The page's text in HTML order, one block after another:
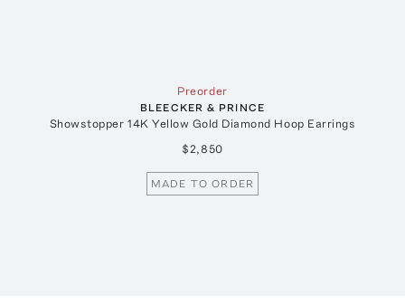
Preorder
BLEECKER & PRINCE
Showstopper 14K Yellow Gold Diamond Hoop Earrings
$2,850
MADE TO ORDER